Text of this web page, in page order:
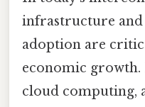
infrastructure
adoption are
economic growth.
cloud computing,